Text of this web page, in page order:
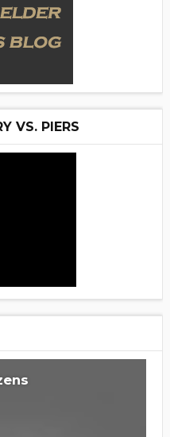
VS. PIERS